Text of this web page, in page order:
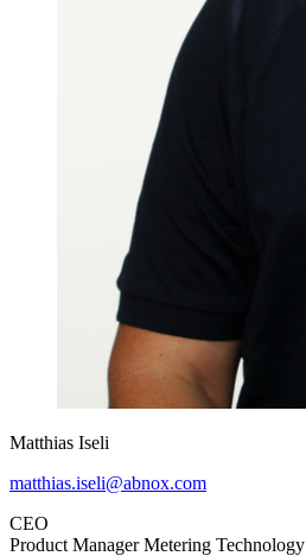
Matthias Iseli
matthias.iseli@abnox.com
CEO
Product Manager Metering Technology